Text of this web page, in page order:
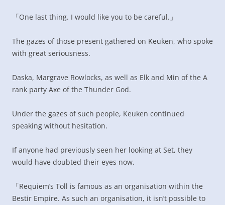
「One last thing. I would like you to be careful.」
The gazes of those present gathered on Keuken, who spoke
with great seriousness.
Daska, Margrave Rowlocks, as well as Elk and Min of the A
rank party Axe of the Thunder God.
Under the gazes of such people, Keuken continued
speaking without hesitation.
If anyone had previously seen her looking at Set, they
would have doubted their eyes now.
「Requiem’s Toll is famous as an organisation within the
Bestir Empire. As such an organisation, it isn’t possible to